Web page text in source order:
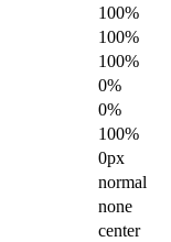
100%
100%
100%
0%
0%
100%
0px
normal
none
center